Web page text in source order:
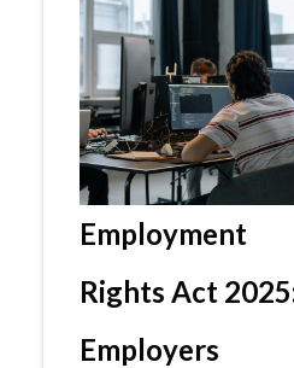
Employment
Rights Act
Employers